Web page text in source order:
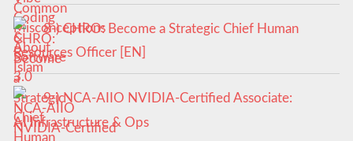
8-) CHRO: Become a Strategic Chief Human
Resources Officer [EN]
9-) NCA‑AIIO NVIDIA‑Certified Associate:
AI Infrastructure & Ops